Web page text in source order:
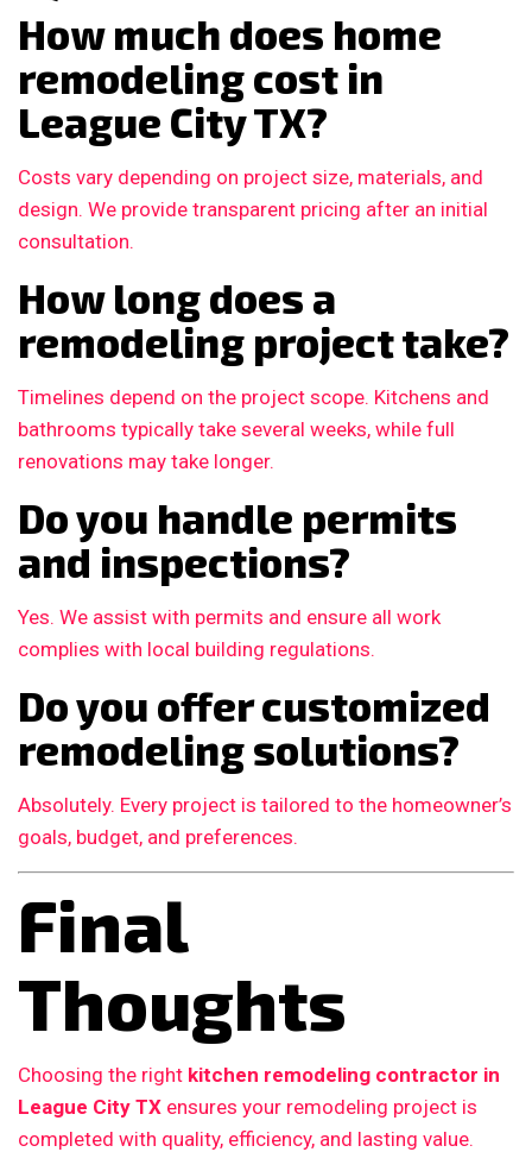
How much does home
remodeling cost in
League City TX?
Costs vary depending on project size, materials, and
design. We provide transparent pricing after an initial
consultation.
How long does a
remodeling project take?
Timelines depend on the project scope. Kitchens and
bathrooms typically take several weeks, while full
renovations may take longer.
Do you handle permits
and inspections?
Yes. We assist with permits and ensure all work
complies with local building regulations.
Do you offer customized
remodeling solutions?
Absolutely. Every project is tailored to the homeowner’s
goals, budget, and preferences.
Final
Thoughts
Choosing the right kitchen remodeling contractor in
League City TX ensures your remodeling project is
completed with quality, efficiency, and lasting value.